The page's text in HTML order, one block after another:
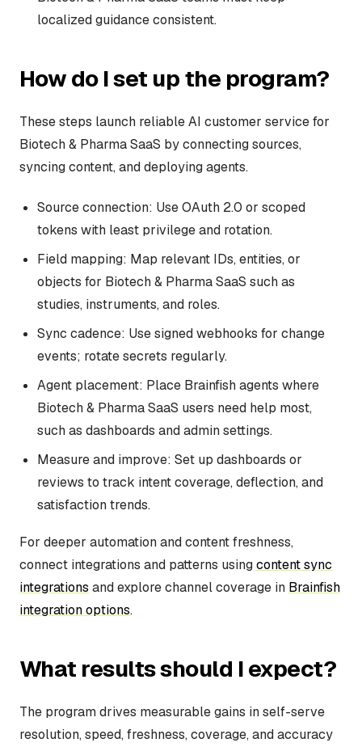
localized guidance consistent.
How do I set up the program?
These steps launch reliable AI customer service for
Biotech & Pharma SaaS by connecting sources,
syncing content, and deploying agents.
Source connection: Use OAuth 2.0 or scoped
tokens with least privilege and rotation.
Field mapping: Map relevant IDs, entities, or
objects for Biotech & Pharma SaaS such as
studies, instruments, and roles.
Sync cadence: Use signed webhooks for change
events; rotate secrets regularly.
Agent placement: Place Brainfish agents where
Biotech & Pharma SaaS users need help most,
such as dashboards and admin settings.
Measure and improve: Set up dashboards or
reviews to track intent coverage, deflection, and
satisfaction trends.
For deeper automation and content freshness,
connect integrations and patterns usingcontent sync
integrations and explore channel coverage in Brainfish
integration options.
What results should I expect?
The program drives measurable gains in self-serve
resolution, speed, freshness, coverage, and accuracy